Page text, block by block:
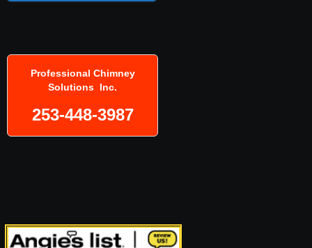
Professional Chimney
Solutions Inc.
253-448-3987